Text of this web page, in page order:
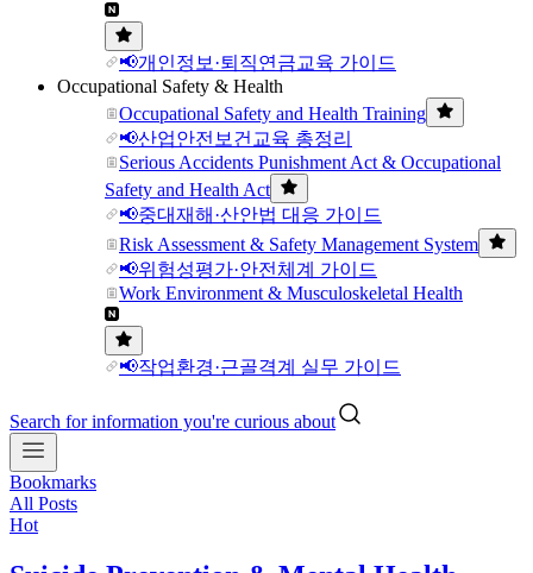
📢개인정보·퇴직연금교육 가이드
Occupational Safety & Health
Occupational Safety and Health Training
📢산업안전보건교육 총정리
Serious Accidents Punishment Act & Occupational
Safety and Health Act
📢중대재해·산안법 대응 가이드
Risk Assessment & Safety Management System
📢위험성평가·안전체계 가이드
Work Environment & Musculoskeletal Health
📢작업환경·근골격계 실무 가이드
Search for information you're curious about
Bookmarks
All Posts
Hot